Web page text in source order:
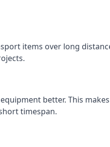
items over long
better. This
timespan.